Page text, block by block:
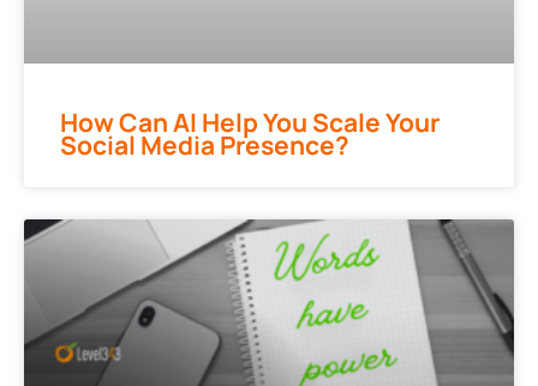
How Can AI Help You Scale Your
Social Media Presence?